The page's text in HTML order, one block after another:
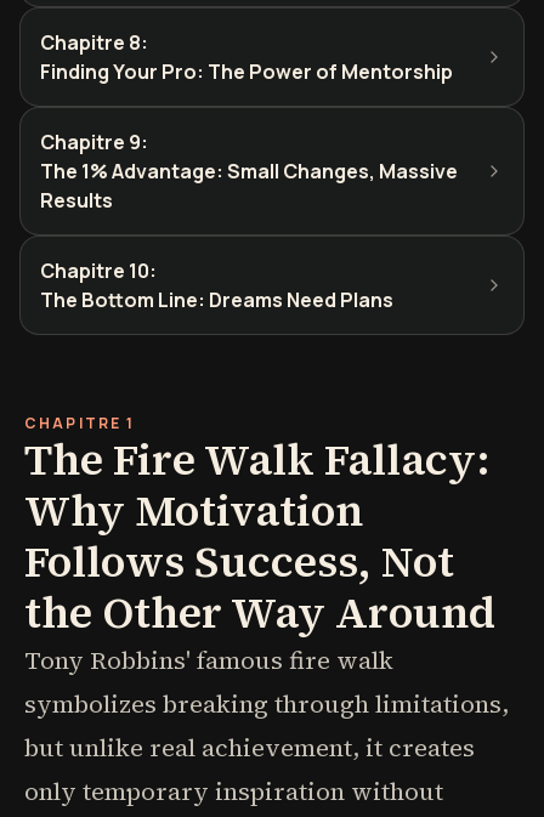
Chapitre 8:
Finding Your Pro: The Power of Mentorship
Chapitre 9:
The 1% Advantage: Small Changes, Massive
Results
Chapitre 10:
The Bottom Line: Dreams Need Plans
CHAPITRE 1
The Fire Walk Fallacy:
Why Motivation
Follows Success, Not
the Other Way Around
Tony Robbins' famous fire walk
symbolizes breaking through limitations,
but unlike real achievement, it creates
only temporary inspiration without